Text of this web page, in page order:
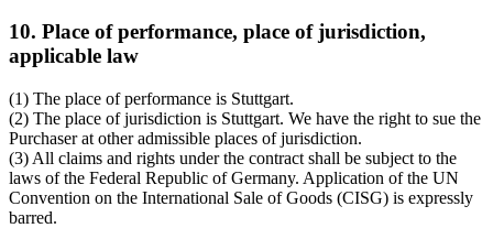
10. Place of performance, place of jurisdiction,
applicable law
(1) The place of performance is Stuttgart.
(2) The place of jurisdiction is Stuttgart. We have the right to sue the
Purchaser at other admissible places of jurisdiction.
(3) All claims and rights under the contract shall be subject to the
laws of the Federal Republic of Germany. Application of the UN
Convention on the International Sale of Goods (CISG) is expressly
barred.